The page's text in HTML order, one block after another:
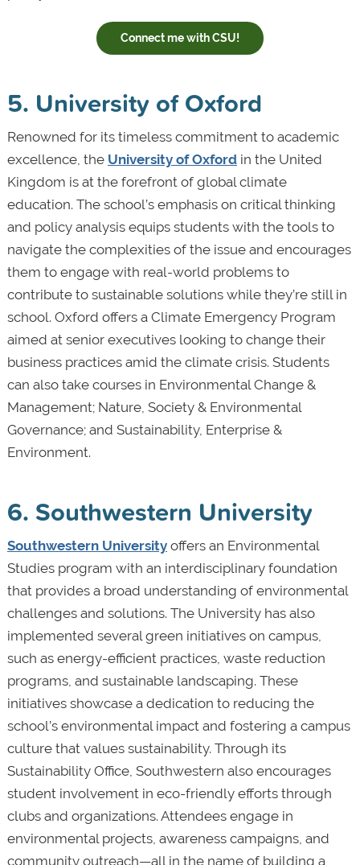
Connect me with CSU!
5. University of Oxford
Renowned for its timeless commitment to academic
excellence, the University of Oxfordin the United
Kingdom is at the forefront of global climate
education. The school’s emphasis on critical thinking
and policy analysis equips students with the tools to
navigate the complexities of the issue and encourages
them to engage with real-world problems to
contribute to sustainable solutions while they’re still in
school. Oxford offers a Climate Emergency Program
aimed at senior executives looking to change their
business practices amid the climate crisis. Students
can also take courses in Environmental Change &
Management; Nature, Society & Environmental
Governance; and Sustainability, Enterprise &
Environment.
6. Southwestern University
Southwestern Universityoffers an Environmental
Studies program with an interdisciplinary foundation
that provides a broad understanding of environmental
challenges and solutions. The University has also
implemented several green initiatives on campus,
such as energy-efficient practices, waste reduction
programs, and sustainable landscaping. These
initiatives showcase a dedication to reducing the
school’s environmental impact and fostering a campus
culture that values sustainability. Through its
Sustainability Office, Southwestern also encourages
student involvement in eco-friendly efforts through
clubs and organizations. Attendees engage in
environmental projects, awareness campaigns, and
community outreach—all in the name of building a